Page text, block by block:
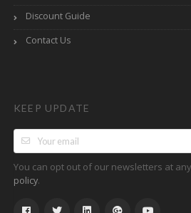
Discount Guide
Contact Us
KEEP UPDATE
You can opt out of our newsletters at
policy.